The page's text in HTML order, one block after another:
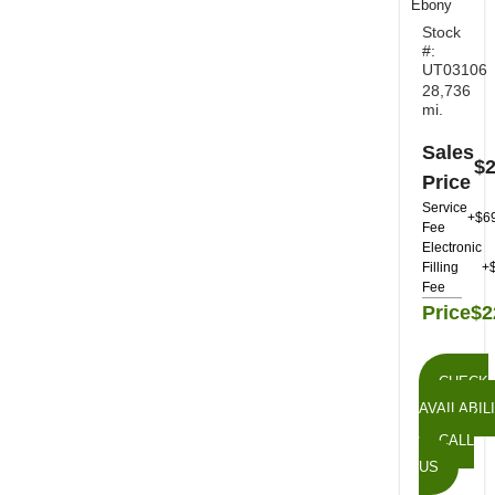
Ebony
Stock
#:
UT03106
28,736
mi.
Sales
Price
Service
Fee
Electronic
Filling
Fee
Price
CHECK
CALL
US